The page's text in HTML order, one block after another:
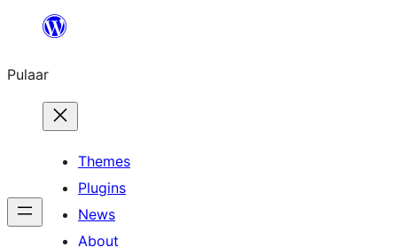
content
Pulaar
Themes
Plugins
News
About